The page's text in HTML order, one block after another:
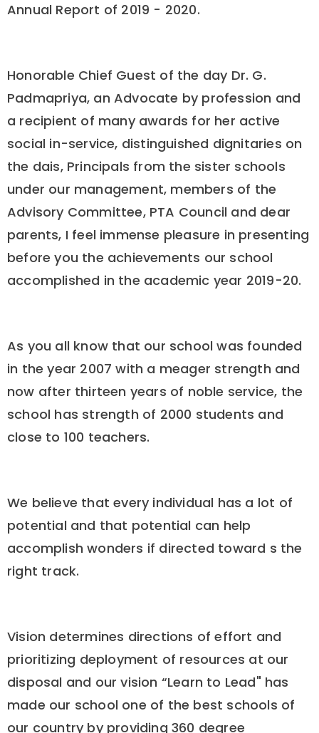
Annual Report of 2019 - 2020.
Honorable Chief Guest of the day Dr. G.
Padmapriya, an Advocate by profession and
a recipient of many awards for her active
social in-service, distinguished dignitaries on
the dais, Principals from the sister schools
under our management, members of the
Advisory Committee, PTA Council and dear
parents, I feel immense pleasure in presenting
before you the achievements our school
accomplished in the academic year 2019-20.
As you all know that our school was founded
in the year 2007 with a meager strength and
now after thirteen years of noble service, the
school has strength of 2000 students and
close to 100 teachers.
We believe that every individual has a lot of
potential and that potential can help
accomplish wonders if directed toward s the
right track.
Vision determines directions of effort and
prioritizing deployment of resources at our
disposal and our vision “Learn to Lead" has
made our school one of the best schools of
our country by providing 360 degree